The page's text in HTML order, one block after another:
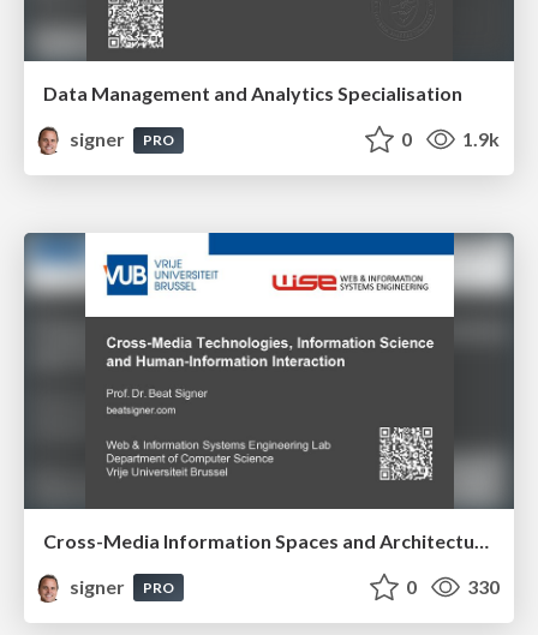
Data Management and Analytics Specialisation
signer
PRO 0 1.9k
signer
PRO 0 330